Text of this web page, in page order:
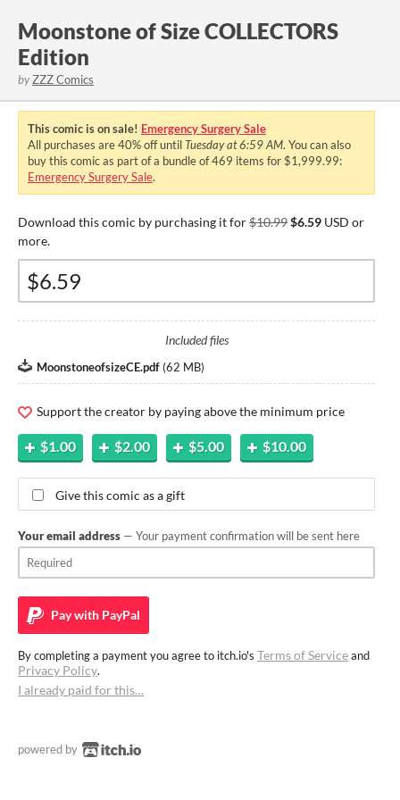
Moonstone of Size COLLECTORS
Edition
byZZZ Comics
This comic is on sale! Emergency Surgery Sale
All purchases are40%off untilTuesday at 6:59 AM. You can also
buy this comic as part of a bundle of 469 items for $1,999.99:
Emergency Surgery Sale.
Download this comic by purchasing it for$10.99$6.59 USD or
more.
Included files
MoonstoneofsizeCE.pdf (62 MB)
Support the creator by paying above the minimum price
$1.00 $2.00 $5.00 $10.00
Give this comic as a gift
Your email address — Your payment confirmation will be sent here
Pay with PayPal
By completing a payment you agree to itch.io's Terms of Serviceand
Privacy Policy.
I already paid for this…
powered by